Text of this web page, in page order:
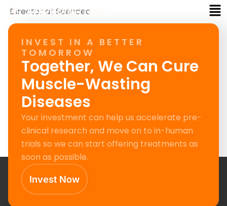
content
Director at Scendea
INVEST IN A BETTER
TOMORROW
Together, We Can Cure
Muscle-Wasting
Diseases
Your investment can help us accelerate pre-
clinical research and move on to in-human
trials so we can start offering treatments as
soon as possible.
Invest Now